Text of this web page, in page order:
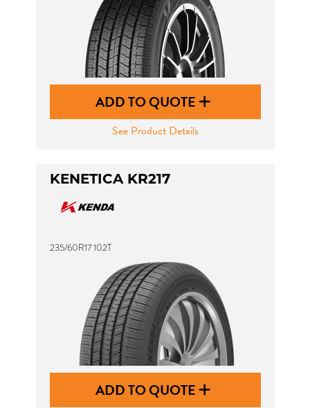
ADD TO QUOTE
See Product Details
KENETICA KR217
235/60R17 102T
ADD TO QUOTE